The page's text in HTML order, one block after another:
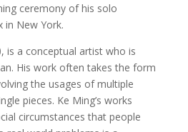
ceremony of his solo
in New York.
is a conceptual artist who is
His work often takes the form
the usages of multiple
pieces. Ke Ming’s works
circumstances that people